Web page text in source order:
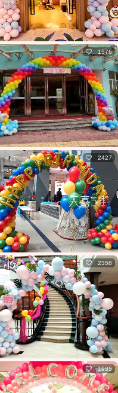
1576
2427
2358
1985